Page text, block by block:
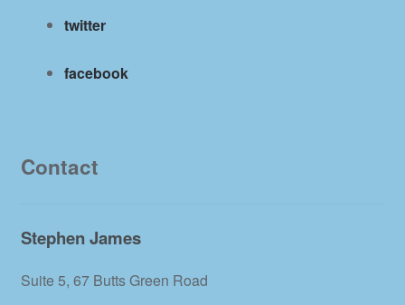
twitter
facebook
Contact
Stephen James
Suite 5, 67 Butts Green Road